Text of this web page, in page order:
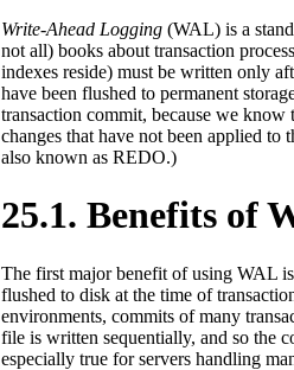
Write-Ahead Logging (WAL) is a
not all) books about transaction
indexes reside) must be written only
have been flushed to permanent
transaction commit, because we
changes that have not been applied
also known as REDO.)
25.1. Benefits of
The first major benefit of using WAL
flushed to disk at the time of
environments, commits of many
file is written sequentially, and so the
especially true for servers handling